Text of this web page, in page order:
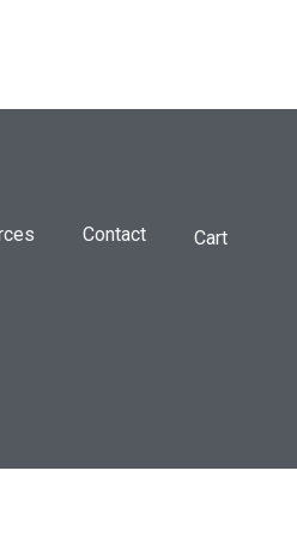
Contact Cart